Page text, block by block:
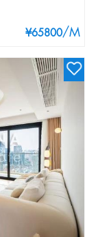
¥65800/M